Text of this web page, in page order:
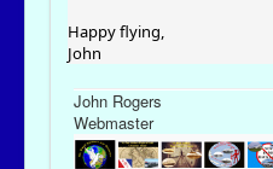
Happy flying,
John
John Rogers
Webmaster